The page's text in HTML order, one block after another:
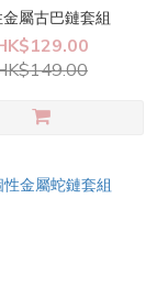
屬古巴鏈套組